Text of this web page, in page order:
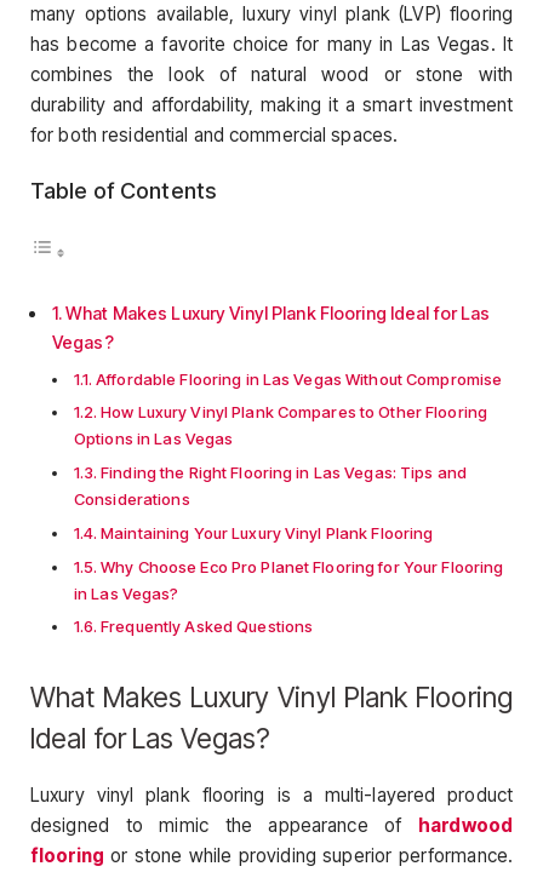
many options available, luxury vinyl plank (LVP) flooring
has become a favorite choice for many in Las Vegas. It
combines the look of natural wood or stone with
durability and affordability, making it a smart investment
for both residential and commercial spaces.
Table of Contents
What Makes Luxury Vinyl Plank Flooring Ideal for Las
Vegas?
Affordable Flooring in Las Vegas Without Compromise
How Luxury Vinyl Plank Compares to Other Flooring
Options in Las Vegas
Finding the Right Flooring in Las Vegas: Tips and
Considerations
Maintaining Your Luxury Vinyl Plank Flooring
Why Choose Eco Pro Planet Flooring for Your Flooring
in Las Vegas?
Frequently Asked Questions
What Makes Luxury Vinyl Plank Flooring
Ideal for Las Vegas?
Luxury vinyl plank flooring is a multi-layered product
designed to mimic the appearance of
hardwood
flooring or stone while providing superior performance.